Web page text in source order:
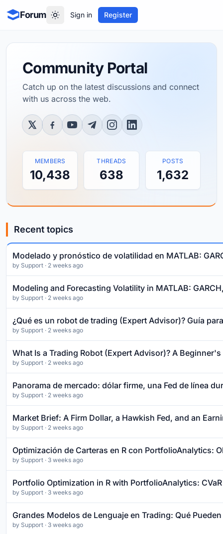
Forum Sign in Register
Community Portal
Catch up on the latest discussions and connect
with us across the web.
Twitter / X
FacebookYouTubeTelegramInstagramLinkedIn
MEMBERS
10,438
THREADS
638
POSTS
1,632
Recent topics
Modelado y pronóstico de volatilidad en MATLAB:
by Support · 2 weeks ago
Modeling and Forecasting Volatility in MATLAB:
by Support · 2 weeks ago
¿Qué es un robot de trading (Expert Advisor)? Guía
by Support · 2 weeks ago
What Is a Trading Robot (Expert Advisor)? A
by Support · 2 weeks ago
Panorama de mercado: dólar firme, una Fed de línea
by Support · 2 weeks ago
Market Brief: A Firm Dollar, a Hawkish Fed, and an
by Support · 2 weeks ago
Optimización de Carteras en R con PortfolioAnalytics:
by Support · 3 weeks ago
Portfolio Optimization in R with PortfolioAnalytics:
by Support · 3 weeks ago
Grandes Modelos de Lenguaje en Trading: Qué
by Support · 3 weeks ago